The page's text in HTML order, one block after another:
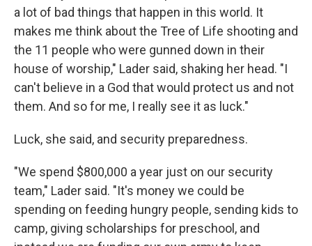
a lot of bad things that happen in this world. It
makes me think about the Tree of Life shooting and
the 11 people who were gunned down in their
house of worship," Lader said, shaking her head. "I
can't believe in a God that would protect us and not
them. And so for me, I really see it as luck."
Luck, she said, and security preparedness.
"We spend $800,000 a year just on our security
team," Lader said. "It's money we could be
spending on feeding hungry people, sending kids to
camp, giving scholarships for preschool, and